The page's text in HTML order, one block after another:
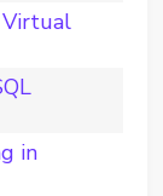
Virtual
in